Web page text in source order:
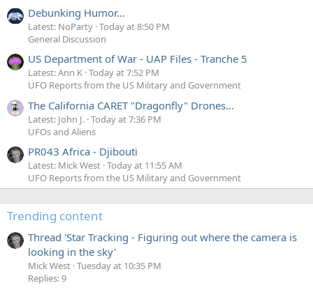
Debunking Humor...
Latest: NoParty Today at 8:50 PM
General Discussion
US Department of War - UAP Files - Tranche 5
Latest: Ann K Today at 7:52 PM
UFO Reports from the US Military and Government
The California CARET "Dragonfly" Drones...
Latest: John J. Today at 7:36 PM
UFOs and Aliens
PR043 Africa - Djibouti
Latest: Mick West Today at 11:55 AM
UFO Reports from the US Military and Government
Trending content
Thread 'Star Tracking - Figuring out where the camera is
looking in the sky'
Mick West Tuesday at 10:35 PM
Replies: 9